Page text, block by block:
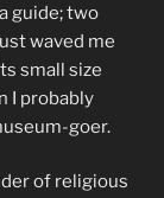
guide; two
waved me
small size
I probably
goer.
of religious